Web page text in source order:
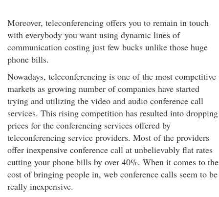
Moreover, teleconferencing offers you to remain in touch
with everybody you want using dynamic lines of
communication costing just few bucks unlike those huge
phone bills.
Nowadays, teleconferencing is one of the most competitive
markets as growing number of companies have started
trying and utilizing the video and audio conference call
services. This rising competition has resulted into dropping
prices for the conferencing services offered by
teleconferencing service providers. Most of the providers
offer inexpensive conference call at unbelievably flat rates
cutting your phone bills by over 40%. When it comes to the
cost of bringing people in, web conference calls seem to be
really inexpensive.